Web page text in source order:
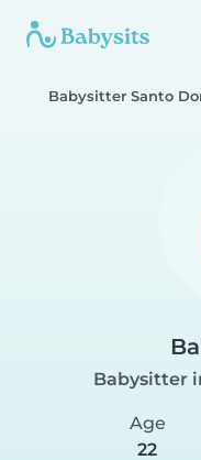
Babysitter Santo
Babysitter
Age
22